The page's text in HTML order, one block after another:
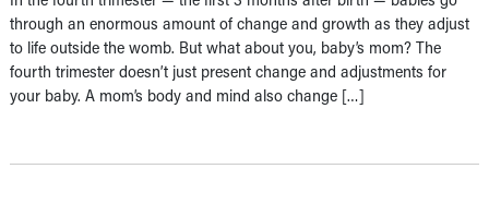
through an enormous amount of change and growth as they adjust
to life outside the womb. But what about you, baby’s mom? The
fourth trimester doesn’t just present change and adjustments for
your baby. A mom’s body and mind also change […]